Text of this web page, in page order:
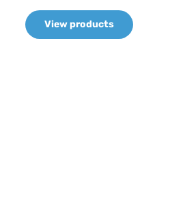
View products